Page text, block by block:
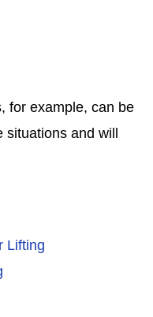
for example, can be
situations and will
Lifting